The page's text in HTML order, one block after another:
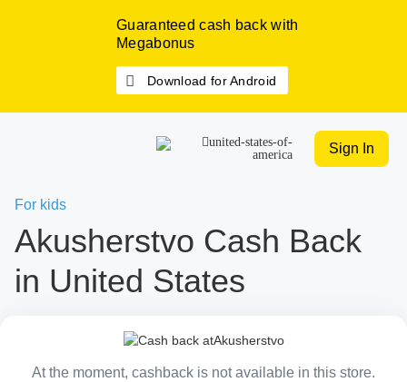
Guaranteed cash back with
Megabonus
Download for Android
Sign In
For kids
Akusherstvo Cash Back
in United States
At the moment, cashback is not available in this store.